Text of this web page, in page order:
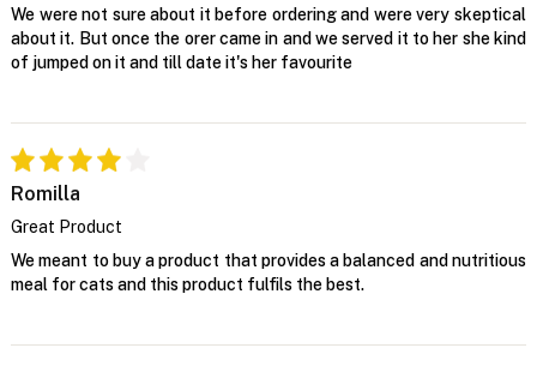
We were not sure about it before ordering and were very skeptical
about it. But once the orer came in and we served it to her she kind
of jumped on it and till date it's her favourite
Romilla
Great Product
We meant to buy a product that provides a balanced and nutritious
meal for cats and this product fulfils the best.